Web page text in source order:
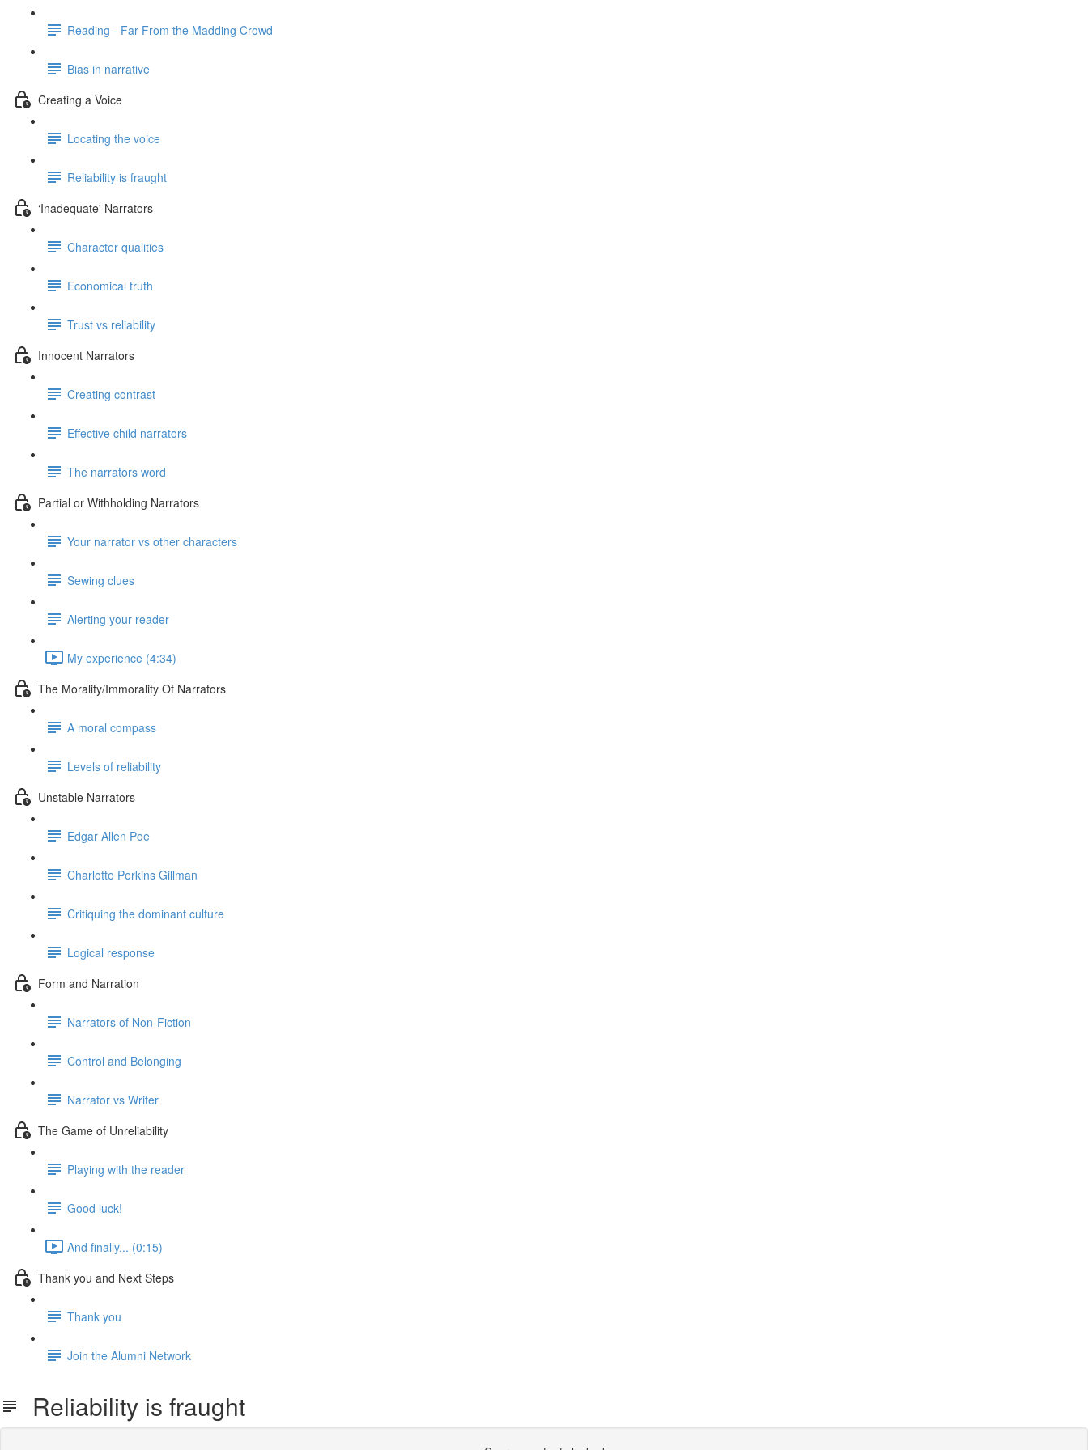
Reading - Far From the Madding Crowd
Bias in narrative
Creating a Voice
Locating the voice
Reliability is fraught
‘Inadequate' Narrators
Character qualities
Economical truth
Trust vs reliability
Innocent Narrators
Creating contrast
Effective child narrators
The narrators word
Partial or Withholding Narrators
Your narrator vs other characters
Sewing clues
Alerting your reader
My experience (4:34)
The Morality/Immorality Of Narrators
A moral compass
Levels of reliability
Unstable Narrators
Edgar Allen Poe
Charlotte Perkins Gillman
Critiquing the dominant culture
Logical response
Form and Narration
Narrators of Non-Fiction
Control and Belonging
Narrator vs Writer
The Game of Unreliability
Playing with the reader
Good luck!
And finally... (0:15)
Thank you and Next Steps
Thank you
Join the Alumni Network
Reliability is fraught